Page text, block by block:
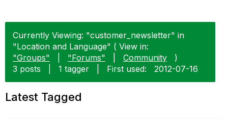
Currently Viewing: "customer_newsletter" in
"Location and Language" ( View in:
"Groups"
"Forums" Community
)
3 posts
1 tagger First used: ‎2012-07-16
Latest Tagged